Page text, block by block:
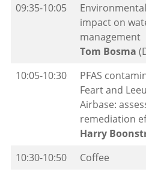
09:35-10:05
impact on
management
Tom Bosma
10:05-10:30
PFAS
Feart and
Airbase:
remediation
Harry
10:30-10:50
Coffee